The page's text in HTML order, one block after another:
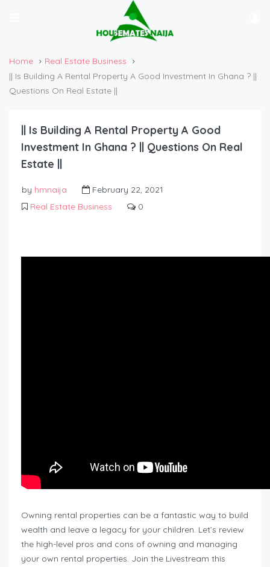
Home
Real Estate Business
|| Is Building A Rental Property A Good Investment In Ghana ? ||
Questions On Real Estate ||
|| Is Building A Rental Property A Good
Investment In Ghana ? || Questions On Real
Estate ||
by hmnaija
February 22, 2021
Real Estate Business
0
Owning rental properties can be a fantastic way to build
wealth and leave a legacy for your children. Let’s review
the high-level pros and cons of owning and managing
your own rental properties. Join the Livestream this